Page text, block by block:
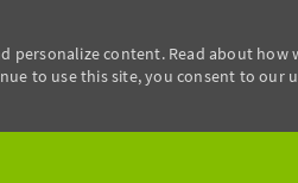
personalize content. Read about how
to use this site, you consent to our